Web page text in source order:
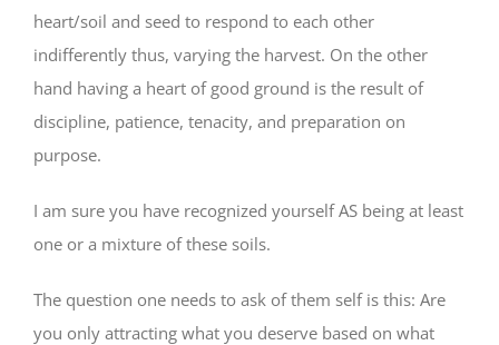
heart/soil and seed to respond to each other
indifferently thus, varying the harvest. On the other
hand having a heart of good ground is the result of
discipline, patience, tenacity, and preparation on
purpose.
I am sure you have recognized yourself AS being at least
one or a mixture of these soils.
The question one needs to ask of them self is this: Are
you only attracting what you deserve based on what